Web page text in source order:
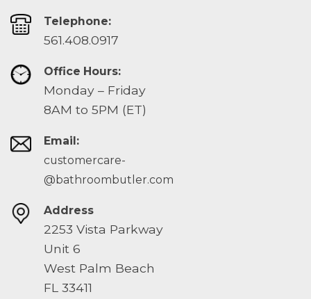
Telephone:
561.408.0917
Office Hours:
Monday – Friday
8AM to 5PM (ET)
Email:
customercare-
@bathroombutler.com
Address
2253 Vista Parkway
Unit 6
West Palm Beach
FL 33411